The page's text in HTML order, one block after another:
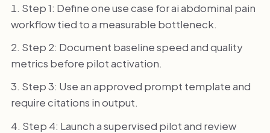
Step 1: Define one use case for ai abdominal pain
workflow tied to a measurable bottleneck.
Step 2: Document baseline speed and quality
metrics before pilot activation.
Step 3: Use an approved prompt template and
require citations in output.
Step 4: Launch a supervised pilot and review